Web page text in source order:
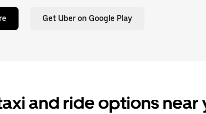
Get Uber on Google Play
and ride options near